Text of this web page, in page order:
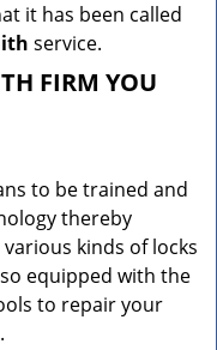
it has been called
service.
FIRM YOU
to be trained and
thereby
kinds of locks
equipped with the
to repair your